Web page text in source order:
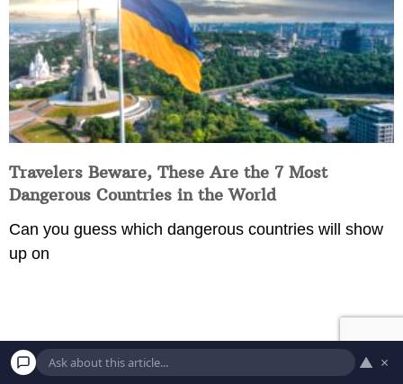
Travelers Beware, These Are the 7 Most
Dangerous Countries in the World
Can you guess which dangerous countries will show
up on
▲ ×